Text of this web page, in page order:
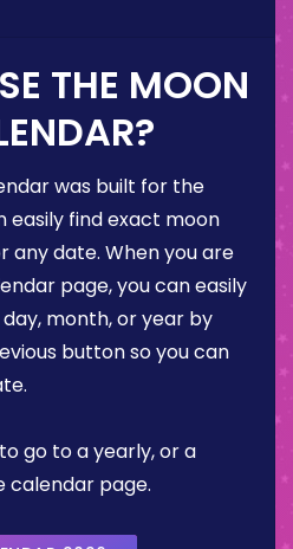
THE MOON
was built for the
easily find exact moon
any date. When you are
page, you can easily
month, or year by
button so you can
go to a yearly, or a
calendar page.